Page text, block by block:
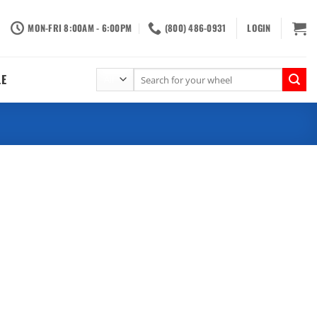
MON-FRI 8:00AM - 6:00PM (800) 486-0931 LOGIN
for: